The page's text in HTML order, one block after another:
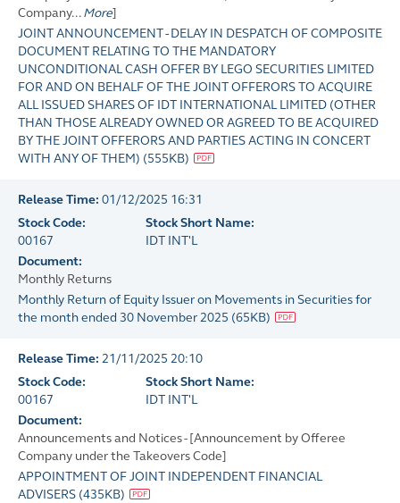
Company... More]
JOINT ANNOUNCEMENT - DELAY IN DESPATCH OF COMPOSITE
DOCUMENT RELATING TO THE MANDATORY
UNCONDITIONAL CASH OFFER BY LEGO SECURITIES LIMITED
FOR AND ON BEHALF OF THE JOINT OFFERORS TO ACQUIRE
ALL ISSUED SHARES OF IDT INTERNATIONAL LIMITED (OTHER
THAN THOSE ALREADY OWNED OR AGREED TO BE ACQUIRED
BY THE JOINT OFFERORS AND PARTIES ACTING IN CONCERT
WITH ANY OF THEM) (555KB)
Release Time: 01/12/2025 16:31
Stock Code:
00167
Stock Short Name:
IDT INT'L
Document:
Monthly Returns
Monthly Return of Equity Issuer on Movements in Securities for
the month ended 30 November 2025 (65KB)
Release Time: 21/11/2025 20:10
Stock Code:
00167
Stock Short Name:
IDT INT'L
Document:
Announcements and Notices - [Announcement by Offeree
Company under the Takeovers Code]
APPOINTMENT OF JOINT INDEPENDENT FINANCIAL
ADVISERS (435KB)